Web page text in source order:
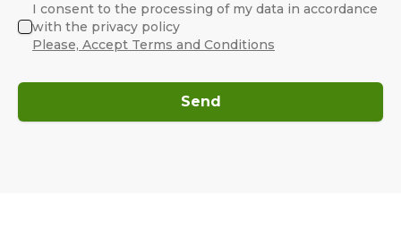
I consent to the processing of my data in accordance
with the privacy policy
Please, Accept Terms and Conditions
Send